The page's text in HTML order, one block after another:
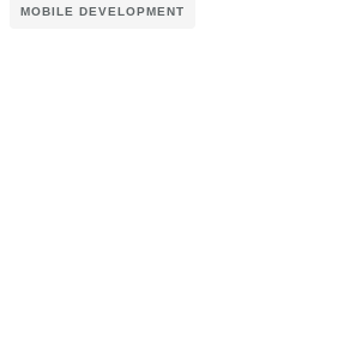
MOBILE DEVELOPMENT